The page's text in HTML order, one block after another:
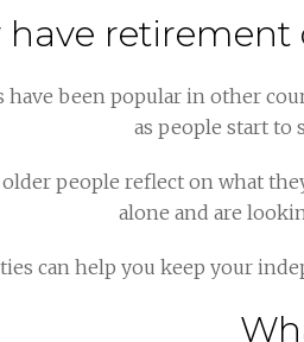
have
been popular in other
as people start to
people reflect on what
alone and are
can help you keep your